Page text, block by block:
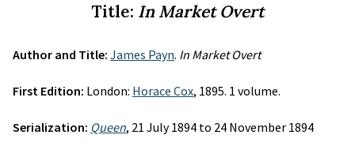
Title: In Market Overt
Author and Title: James Payn. In Market Overt
First Edition: London: Horace Cox, 1895. 1 volume.
Serialization: Queen, 21 July 1894 to 24 November 1894